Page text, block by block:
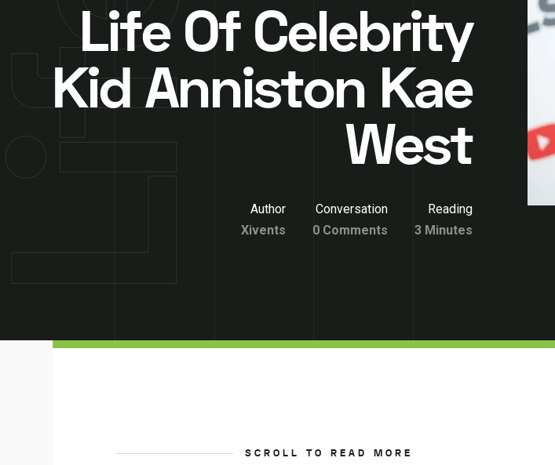
Life Of Celebrity
Kid Anniston Kae
West
Author
Xivents
Conversation
0 Comments
Reading
3 Minutes
SCROLL TO READ MORE